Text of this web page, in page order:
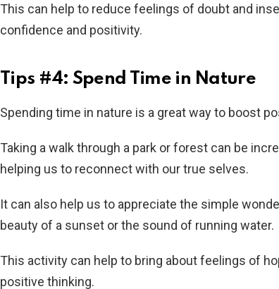
This can help to reduce feelings of doubt and
confidence and positivity.
Tips #4: Spend Time in Nature
Spending time in nature is a great way to boost
Taking a walk through a park or forest can be
helping us to reconnect with our true selves.
It can also help us to appreciate the simple
beauty of a sunset or the sound of running water.
This activity can help to bring about feelings of
positive thinking.